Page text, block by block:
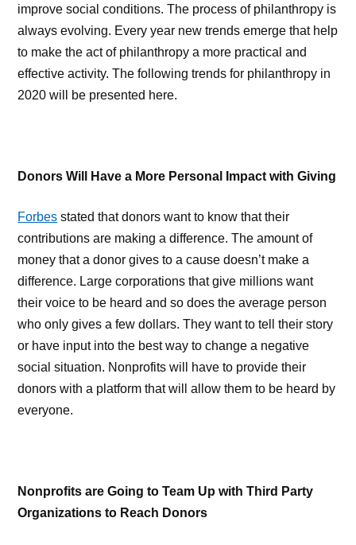
improve social conditions. The process of philanthropy is
always evolving. Every year new trends emerge that help
to make the act of philanthropy a more practical and
effective activity. The following trends for philanthropy in
2020 will be presented here.
Donors Will Have a More Personal Impact with Giving
Forbes stated that donors want to know that their
contributions are making a difference. The amount of
money that a donor gives to a cause doesn’t make a
difference. Large corporations that give millions want
their voice to be heard and so does the average person
who only gives a few dollars. They want to tell their story
or have input into the best way to change a negative
social situation. Nonprofits will have to provide their
donors with a platform that will allow them to be heard by
everyone.
Nonprofits are Going to Team Up with Third Party
Organizations to Reach Donors